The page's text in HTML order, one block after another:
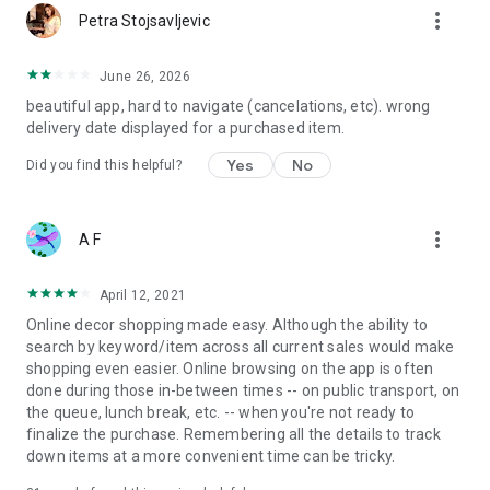
Petra Stojsavljevic more_vert
June 26, 2026
beautiful app, hard to navigate (cancelations, etc). wrong
delivery date displayed for a purchased item.
Did you find this helpful? Yes No
A F more_vert
April 12, 2021
Online decor shopping made easy. Although the ability to
search by keyword/item across all current sales would make
shopping even easier. Online browsing on the app is often
done during those in-between times -- on public transport, on
the queue, lunch break, etc. -- when you're not ready to
finalize the purchase. Remembering all the details to track
down items at a more convenient time can be tricky.